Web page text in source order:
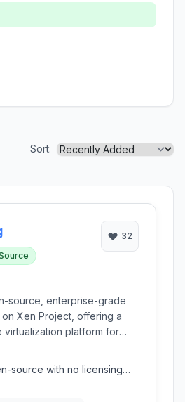
Sort:
32
source, enterprise-grade
Xen Project, offering a
virtualization platform for
providing high
source with no licensing